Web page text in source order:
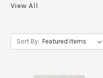
View All
Sort By: